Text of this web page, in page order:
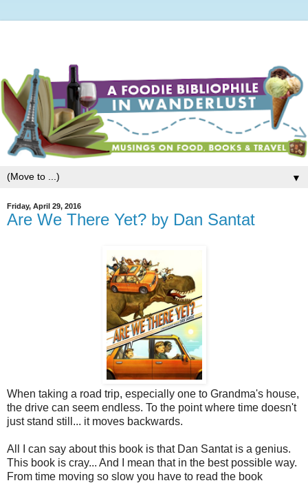
▼
Friday, April 29, 2016
Are We There Yet? by Dan Santat
When taking a road trip, especially one to Grandma's house,
the drive can seem endless. To the point where time doesn't
just stand still... it moves backwards.
All I can say about this book is that Dan Santat is a genius.
This book is cray... And I mean that in the best possible way.
From time moving so slow you have to read the book